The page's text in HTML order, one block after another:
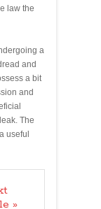
law the
a
and
a bit
and
The
useful
»